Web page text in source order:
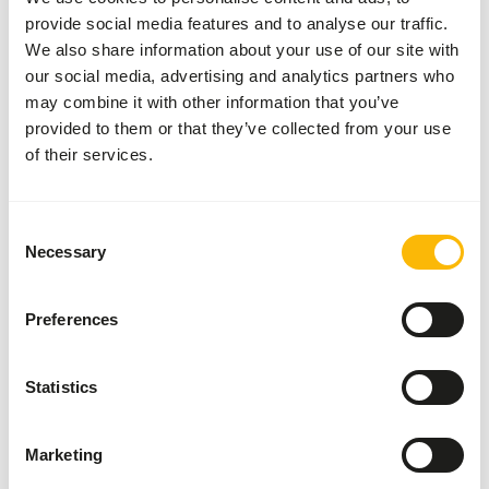
provide social media features and to analyse our traffic.
We also share information about your use of our site with
our social media, advertising and analytics partners who
may combine it with other information that you’ve
provided to them or that they’ve collected from your use
of their services.
Selection
Necessary
Preferences
Statistics
Marketing
About this product
These prey animals can be used, among other things, for
the diet of birds of prey, reptiles and other carnivores.
Protein
8,2%
Also interesting